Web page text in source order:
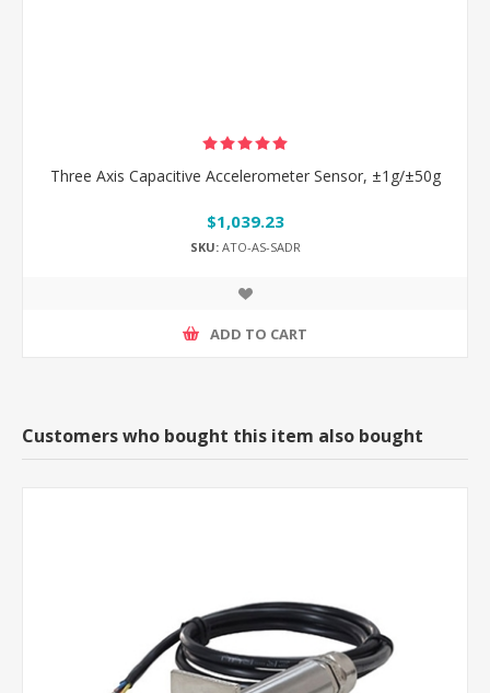
Three Axis Capacitive Accelerometer Sensor, ±1g/±50g
$1,039.23
SKU:ATO-AS-SADR
ADD TO CART
Customers who bought this item also bought